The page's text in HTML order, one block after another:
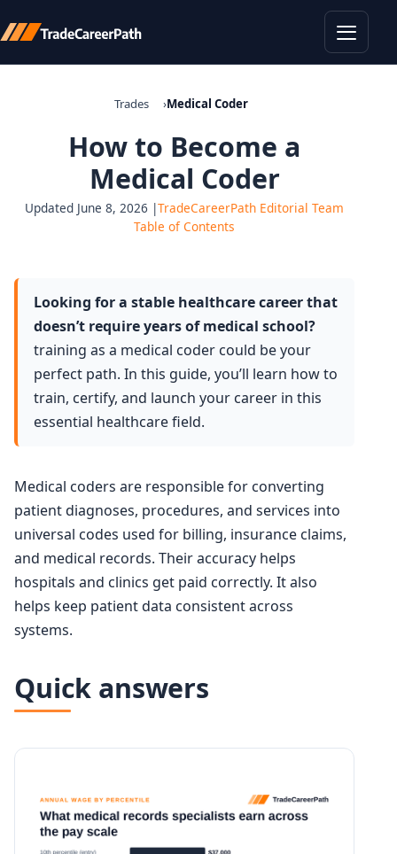
Trades Medical Coder
How to Become a
Medical Coder
Updated June 8, 2026 |TradeCareerPath Editorial Team
Table of Contents
Looking for a stable healthcare career that
doesn’t require years of medical school?
training as a medical coder could be your
perfect path. In this guide, you’ll learn how to
train, certify, and launch your career in this
essential healthcare field.
Medical coders are responsible for converting
patient diagnoses, procedures, and services into
universal codes used for billing, insurance claims,
and medical records. Their accuracy helps
hospitals and clinics get paid correctly. It also
helps keep patient data consistent across
systems.
Quick answers